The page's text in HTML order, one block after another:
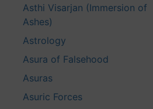
Asthi Visarjan (Immersion of
Ashes)
Astrology
Asura of Falsehood
Asuras
Asuric Forces